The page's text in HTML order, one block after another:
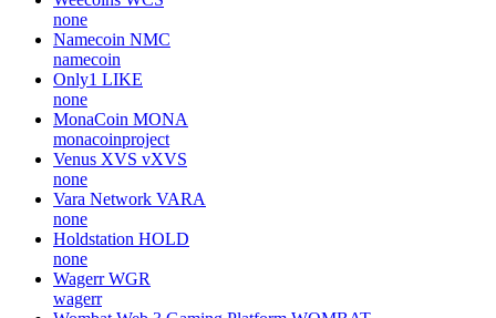
none
Namecoin NMC
namecoin
Only1 LIKE
none
MonaCoin MONA
monacoinproject
Venus XVS vXVS
none
Vara Network VARA
none
Holdstation HOLD
none
Wagerr WGR
wagerr